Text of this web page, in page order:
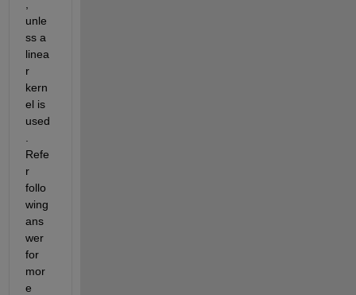
unle
ss a
linea
r
kern
el is
used
Refe
r
follo
wing
ans
wer
for
mor
e